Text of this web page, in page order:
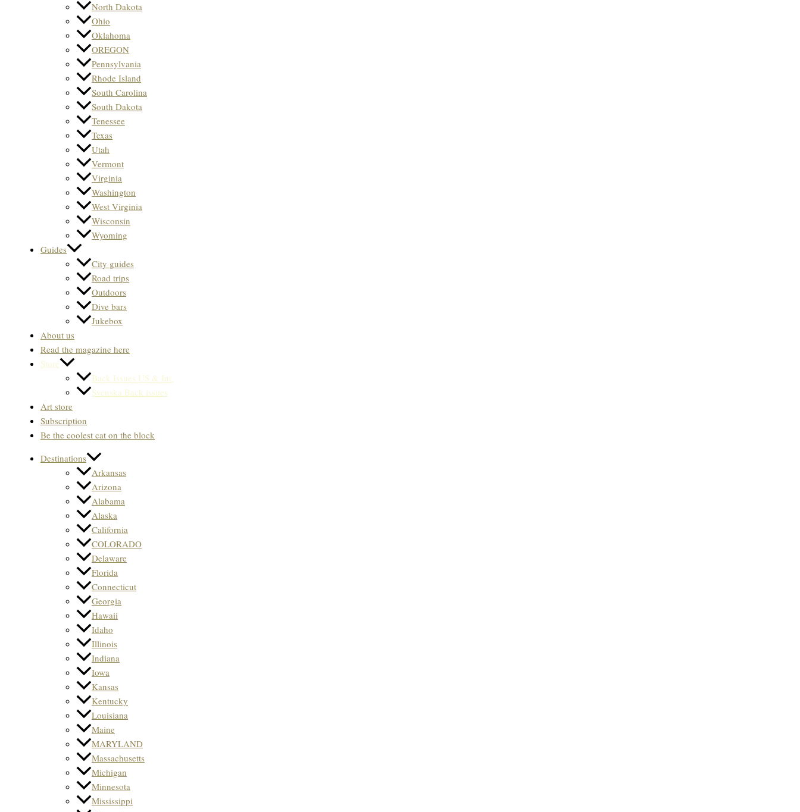
North Dakota
Ohio
Oklahoma
OREGON
Pennsylvania
Rhode Island
South Carolina
South Dakota
Tenessee
Texas
Utah
Vermont
Virginia
Washington
West Virginia
Wisconsin
Wyoming
Guides
City guides
Road trips
Outdoors
Dive bars
Jukebox
About us
Read the magazine here
Store
Back Issues US & Int.
Svenska Back issues
Art store
Subscription
Be the coolest cat on the block
Destinations
Arkansas
Arizona
Alabama
Alaska
California
COLORADO
Delaware
Florida
Connecticut
Georgia
Hawaii
Idaho
Illinois
Indiana
Iowa
Kansas
Kentucky
Louisiana
Maine
MARYLAND
Massachusetts
Michigan
Minnesota
Mississippi